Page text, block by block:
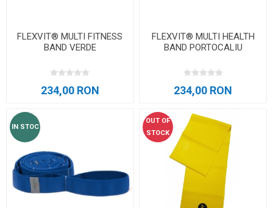
FLEXVIT® MULTI FITNESS
BAND VERDE
234,00 RON
FLEXVIT® MULTI HEALTH
BAND PORTOCALIU
234,00 RON
IN STOC
OUT OF
STOCK